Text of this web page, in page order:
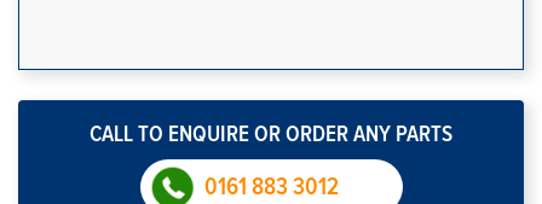
CALL TO ENQUIRE OR ORDER ANY PARTS
0161 883 3012